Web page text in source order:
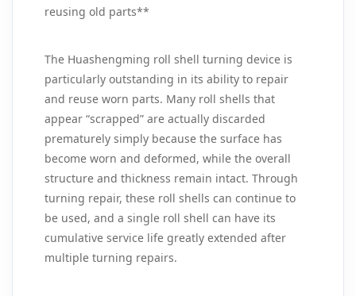
reusing old parts**
The Huashengming roll shell turning device is
particularly outstanding in its ability to repair
and reuse worn parts. Many roll shells that
appear “scrapped” are actually discarded
prematurely simply because the surface has
become worn and deformed, while the overall
structure and thickness remain intact. Through
turning repair, these roll shells can continue to
be used, and a single roll shell can have its
cumulative service life greatly extended after
multiple turning repairs.